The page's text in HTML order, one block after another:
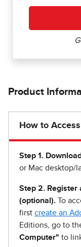
Product
How to
Step 1 . Download
or Mac desktop/
Step 2. Register
(optional). To
first create an
Editions, go to
Computer" to